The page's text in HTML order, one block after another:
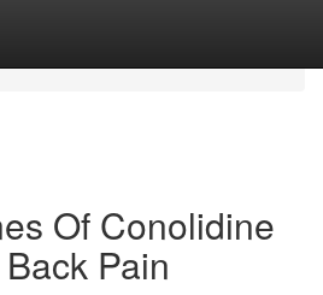
Of Conolidine
Pain